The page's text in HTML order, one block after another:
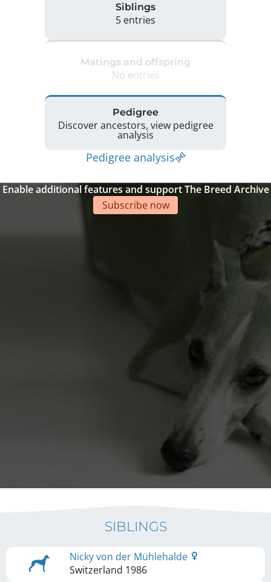
Siblings
5 entries
Matings and offspring
No entries
Pedigree
Discover ancestors, view pedigree
analysis
Pedigree analysis
Enable additional features and support The Breed Archive
Subscribe now
SIBLINGS
Nicky von der Mühlehalde
Switzerland 1986